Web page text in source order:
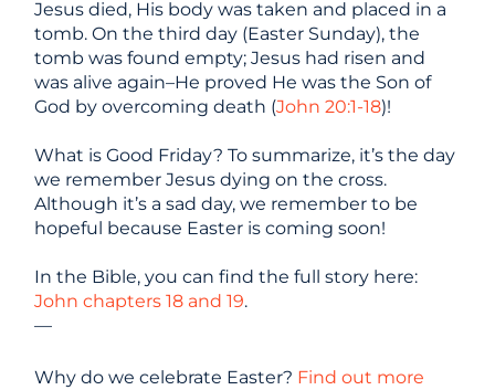
Jesus died, His body was taken and placed in a
tomb. On the third day (Easter Sunday), the
tomb was found empty; Jesus had risen and
was alive again–He proved He was the Son of
God by overcoming death (John 20:1-18)!
What is Good Friday? To summarize, it’s the day
we remember Jesus dying on the cross.
Although it’s a sad day, we remember to be
hopeful because Easter is coming soon!
In the Bible, you can find the full story here:
John chapters 18 and 19.
—
Why do we celebrate Easter? Find out more